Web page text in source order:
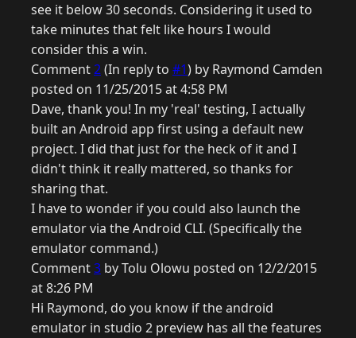
see it below 30 seconds. Considering it used to
take minutes that felt like hours I would
consider this a win.
Comment2(In reply to #1) by Raymond Camden
posted on 11/25/2015 at 4:58 PM
Dave, thank you! In my 'real' testing, I actually
built an Android app first using a default new
project. I did that just for the heck of it and I
didn't think it really mattered, so thanks for
sharing that.
I have to wonder if you could also launch the
emulator via the Android CLI. (Specifically the
emulator command.)
Comment3 by Tolu Olowu posted on 12/2/2015
at 8:26 PM
Hi Raymond, do you know if the android
emulator in studio 2 preview has all the features